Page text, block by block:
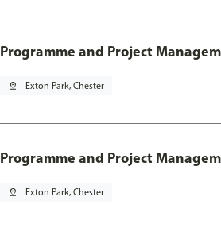
Programme and Project
pin_drop Exton Park, Chester
Programme and Project
pin_drop Exton Park, Chester